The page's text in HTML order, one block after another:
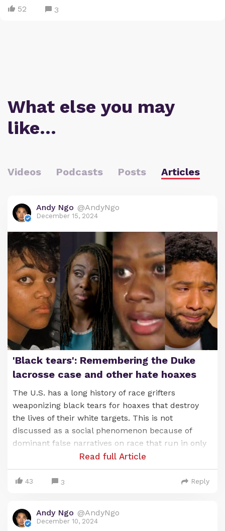
52 3
What else you may
like…
Videos Podcasts Posts Articles
Andy Ngo @AndyNgo
December 15, 2024
'Black tears': Remembering the Duke
lacrosse case and other hate hoaxes
The U.S. has a long history of race grifters
weaponizing black tears for hoaxes that destroy
the lives of their white targets. This is not
discussed as a social phenomenon because of
dominant false narratives on race that run in only
one direction. Here are some brief highlights:
Tawana Brawley falsely accused four white men in
New York of a brutal four-day, racist kidnapping
sensation amplified by race grifter Al Sharpton.
Brawley was never charged over the hoax.
Read full Article
43 3 Reply
Andy Ngo @AndyNgo
December 10, 2024